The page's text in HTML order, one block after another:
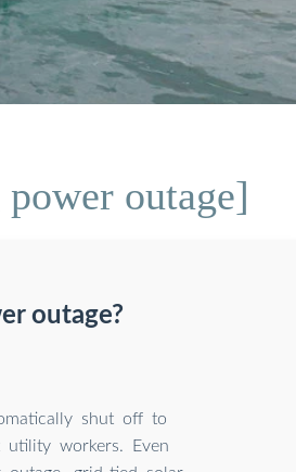
outage]
outage?
shut off to
workers. Even